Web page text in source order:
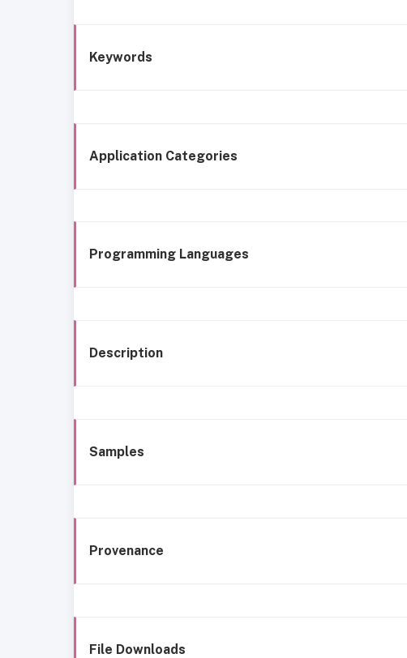
Keywords
Application Categories
Programming Languages
Description
Samples
Provenance
File Downloads